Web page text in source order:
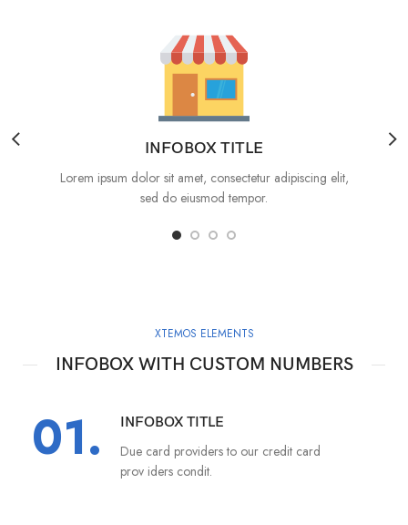
INFOBOX TITLE
Lorem ipsum dolor sit amet, consectetur adipiscing elit,
sed do eiusmod tempor.
XTEMOS ELEMENTS
INFOBOX WITH CUSTOM NUMBERS
01. INFOBOX TITLE
Due card providers to our credit card
prov iders condit.